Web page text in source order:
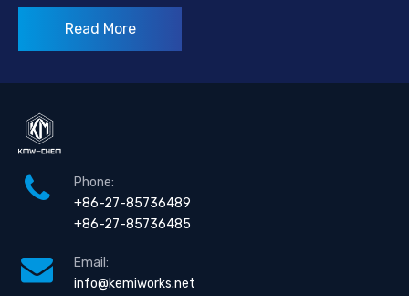
Read More
Phone:
+86-27-85736489
+86-27-85736485
Email:
info@kemiworks.net